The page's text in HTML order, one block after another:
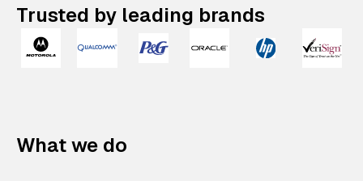
Trusted by leading brands
What we do